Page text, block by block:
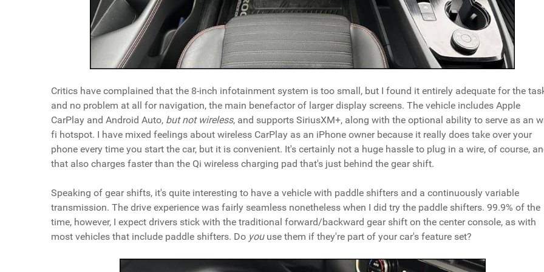
Critics have complained that the 8-inch infotainment system is too small, but I found it entirely adequate for the
and no problem at all for navigation, the main benefactor of larger display screens. The vehicle includes Apple
CarPlay and Android Auto, but not wireless, and supports SiriusXM+, along with the optional ability to serve as an
fi hotspot. I have mixed feelings about wireless CarPlay as an iPhone owner because it really does take over your
phone every time you start the car, but it is convenient. It's certainly not a huge hassle to plug in a wire, of course,
that also charges faster than the Qi wireless charging pad that's just behind the gear shift.
Speaking of gear shifts, it's quite interesting to have a vehicle with paddle shifters and a continuously variable
transmission. The drive experience was fairly seamless nonetheless when I did try the paddle shifters. 99.9% of the
time, however, I expect drivers stick with the traditional forward/backward gear shift on the center console, as with
most vehicles that include paddle shifters. Do youuse them if they're part of your car's feature set?